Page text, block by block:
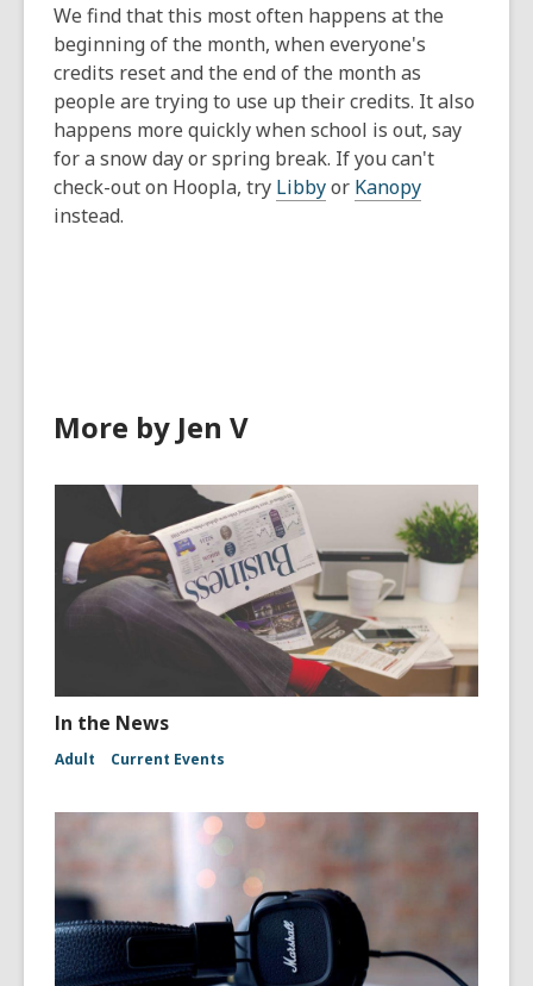
We find that this most often happens at the
beginning of the month, when everyone's
credits reset and the end of the month as
people are trying to use up their credits. It also
happens more quickly when school is out, say
for a snow day or spring break. If you can't
check-out on Hoopla, try Libbyor Kanopy
instead.
More by Jen V
In the News
Adult Current Events